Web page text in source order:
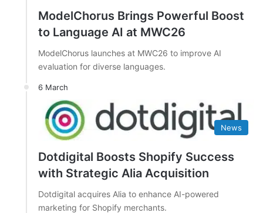
ModelChorus Brings Powerful Boost
to Language AI at MWC26
ModelChorus launches at MWC26 to improve AI
evaluation for diverse languages.
6 March
News
Dotdigital Boosts Shopify Success
with Strategic Alia Acquisition
Dotdigital acquires Alia to enhance AI-powered
marketing for Shopify merchants.